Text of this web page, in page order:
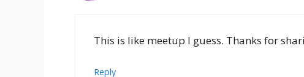
This is like meetup I guess. Thanks for
Reply